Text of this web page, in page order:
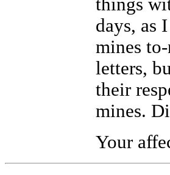
things
days, as
mines
letters,
their
mines.
Your